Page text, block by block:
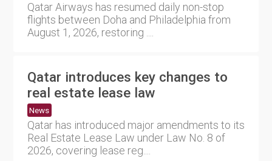
Qatar Airways has resumed daily non-stop
flights between Doha and Philadelphia from
August 1, 2026, restoring ....
Qatar introduces key changes to
real estate lease law
News
Qatar has introduced major amendments to its
Real Estate Lease Law under Law No. 8 of
2026, covering lease reg....